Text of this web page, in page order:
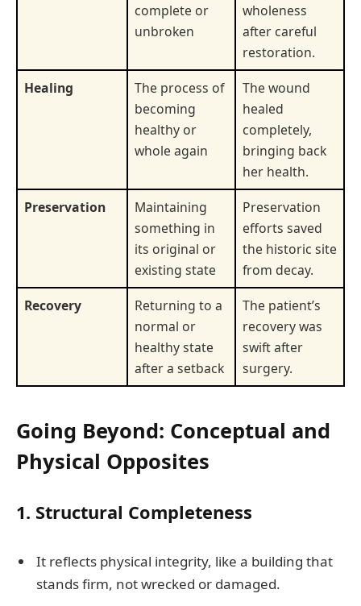
complete or
unbroken
wholeness
after careful
restoration.
Healing
The process of
becoming
healthy or
whole again
The wound
healed
completely,
bringing back
her health.
Preservation
Maintaining
something in
its original or
existing state
Preservation
efforts saved
the historic site
from decay.
Recovery
Returning to a
normal or
healthy state
after a setback
The patient’s
recovery was
swift after
surgery.
Going Beyond: Conceptual and
Physical Opposites
1. Structural Completeness
It reflects physical integrity, like a building that
stands firm, not wrecked or damaged.